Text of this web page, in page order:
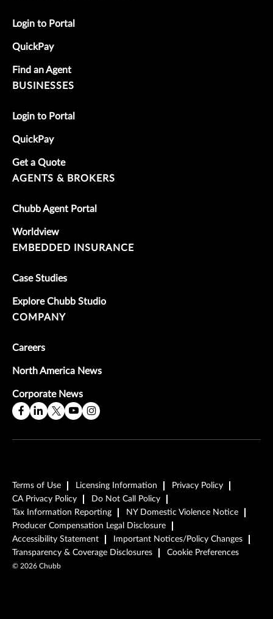
Login to Portal
QuickPay
Find an Agent
BUSINESSES
Login to Portal
QuickPay
Get a Quote
AGENTS & BROKERS
Chubb Agent Portal
Worldview
EMBEDDED INSURANCE
Case Studies
Explore Chubb Studio
COMPANY
Careers
North America News
Corporate News
Terms of Use Licensing Information
Privacy Policy
CA Privacy Policy
Do Not Call Policy
Tax Information Reporting
NY Domestic Violence Notice
Producer Compensation Legal Disclosure
Accessibility Statement
Important Notices/Policy Changes
Transparency & Coverage Disclosures
Cookie Preferences
© 2026 Chubb